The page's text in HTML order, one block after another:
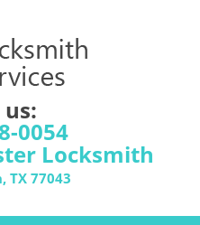
us:
0054
Locksmith
TX 77043